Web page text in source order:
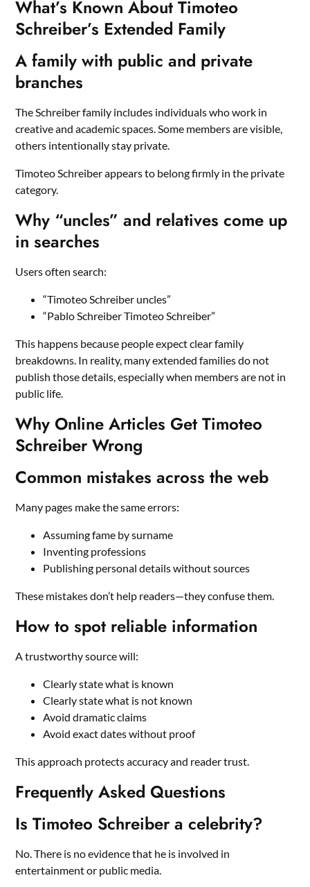
What’s Known About Timoteo
Schreiber’s Extended Family
A family with public and private
branches
The Schreiber family includes individuals who work in
creative and academic spaces. Some members are visible,
others intentionally stay private.
Timoteo Schreiber appears to belong firmly in the private
category.
Why “uncles” and relatives come up
in searches
Users often search:
“Timoteo Schreiber uncles”
“Pablo Schreiber Timoteo Schreiber”
This happens because people expect clear family
breakdowns. In reality, many extended families do not
publish those details, especially when members are not in
public life.
Why Online Articles Get Timoteo
Schreiber Wrong
Common mistakes across the web
Many pages make the same errors:
Assuming fame by surname
Inventing professions
Publishing personal details without sources
These mistakes don’t help readers—they confuse them.
How to spot reliable information
A trustworthy source will:
Clearly state what is known
Clearly state what is not known
Avoid dramatic claims
Avoid exact dates without proof
This approach protects accuracy and reader trust.
Frequently Asked Questions
Is Timoteo Schreiber a celebrity?
No. There is no evidence that he is involved in
entertainment or public media.